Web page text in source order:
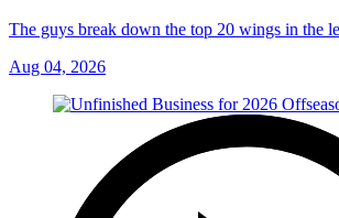
The guys break down the top 20 wings in the
Aug 04, 2026